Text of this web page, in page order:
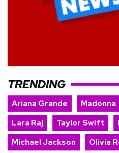
TRENDING
Ariana Grande Madonna
Lara Raj
Taylor Swift
Michael Jackson
Olivia